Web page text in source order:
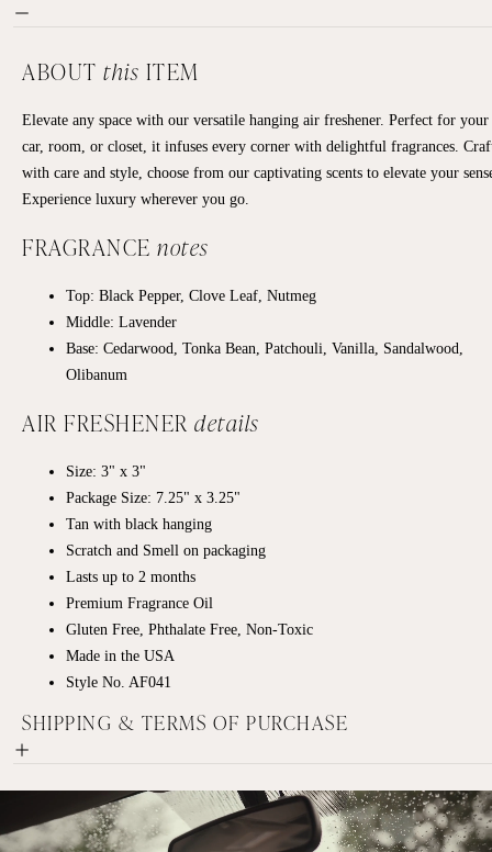
ABOUT this ITEM
Elevate any space with our versatile hanging air freshener. Perfect for your
car, room, or closet, it infuses every corner with delightful fragrances.
with care and style, choose from our captivating scents to elevate your
Experience luxury wherever you go.
FRAGRANCE notes
Top: Black Pepper, Clove Leaf, Nutmeg
Middle: Lavender
Base: Cedarwood, Tonka Bean, Patchouli, Vanilla, Sandalwood,
Olibanum
AIR FRESHENER details
Size: 3" x 3"
Package Size: 7.25" x 3.25"
Tan with black hanging
Scratch and Smell on packaging
Lasts up to 2 months
Premium Fragrance Oil
Gluten Free, Phthalate Free, Non-Toxic
Made in the USA
Style No. AF041
SHIPPING & TERMS OF PURCHASE